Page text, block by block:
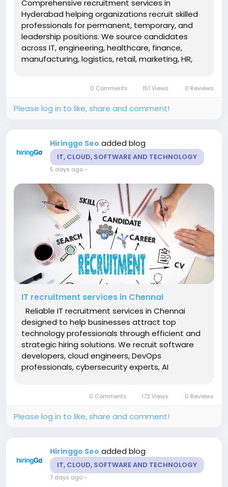
Comprehensive recruitment services in
Hyderabad helping organizations recruit skilled
professionals for permanent, temporary, and
leadership positions. We source candidates
across IT, engineering, healthcare, finance,
manufacturing, logistics, retail, marketing, HR,
evaluations, competency-based...
0 Comments 151 Views 0 Reviews
Please log in to like, share and comment!
Hiringgo Seo added blog
IT, CLOUD, SOFTWARE AND TECHNOLOGY
5 days ago-
IT recruitment services in Chennai
Reliable IT recruitment services in Chennai
designed to help businesses attract top
technology professionals through efficient and
strategic hiring solutions. We recruit software
developers, cloud engineers, DevOps
professionals, cybersecurity experts, AI
consultants. Our recruitment specialists
conduct...
0 Comments 172 Views 0 Reviews
Please log in to like, share and comment!
Hiringgo Seo added blog
IT, CLOUD, SOFTWARE AND TECHNOLOGY
7 days ago-